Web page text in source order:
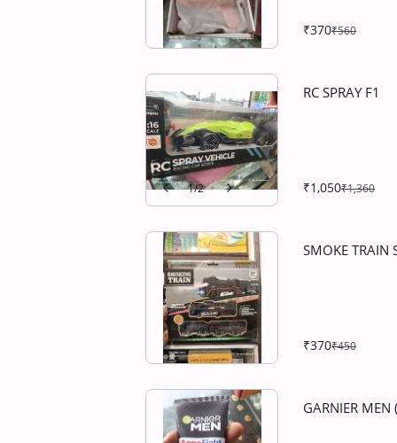
₹370₹560
1/2
RC SPRAY F1
₹1,050₹1,360
SMOKE TRAIN
₹370₹450
GARNIER MEN